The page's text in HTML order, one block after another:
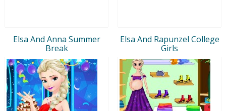
Elsa And Anna Summer
Break
Elsa And Rapunzel College
Girls